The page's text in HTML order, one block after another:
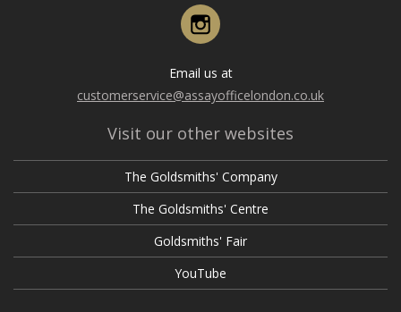
Instagram
Email us at
customerservice@assayofficelondon.co.uk
Visit our other websites
The Goldsmiths' Company
The Goldsmiths' Centre
Goldsmiths' Fair
YouTube